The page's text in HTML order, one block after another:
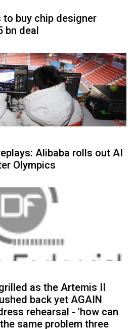
buy chip designer
bn deal
Alibaba rolls out AI
Olympics
as the Artemis II
back yet AGAIN
rehearsal - 'how can
same problem three